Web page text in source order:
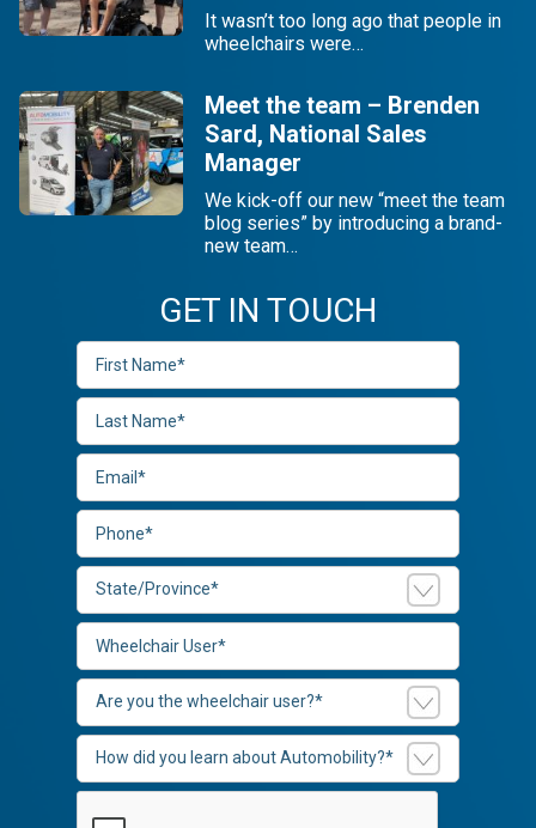
It wasn’t too long ago that people in
wheelchairs were…
Meet the team – Brenden
Sard, National Sales
Manager
We kick-off our new “meet the team
blog series” by introducing a brand-
new team…
GET IN TOUCH